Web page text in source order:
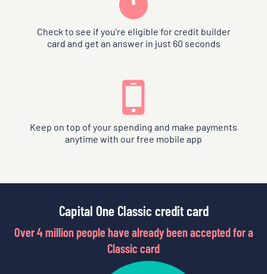
Check to see if you're eligible for credit builder
card and get an answer in just 60 seconds
Keep on top of your spending and make payments
anytime with our free mobile app
Capital One Classic credit card
Over 4 million people have already been accepted for a
Classic card